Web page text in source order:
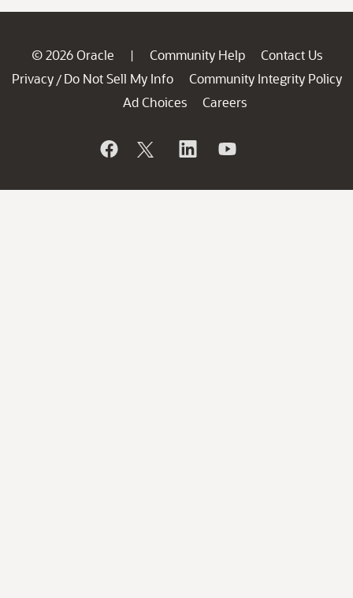
© 2026 Oracle | Community Help
Contact Us
Privacy / Do Not Sell My Info
Community Integrity Policy
Ad Choices
Careers